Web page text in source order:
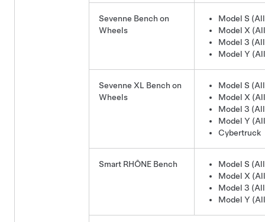
Sevenne Bench on
Wheels
Model S
Model X
Model 3
Model Y
Sevenne XL Bench on
Wheels
Model S
Model X
Model 3
Model Y
Cybertruck
Smart RHÔNE Bench
Model S
Model X
Model 3
Model Y